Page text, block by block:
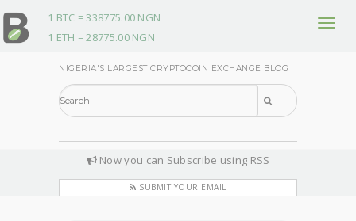
T
1 BTC = 338775.00 NGN
1 ETH = 28775.00 NGN
NIGERIA'S LARGEST CRYPTOCOIN EXCHANGE BLOG
Now you can Subscribe using RSS
SUBMIT YOUR EMAIL